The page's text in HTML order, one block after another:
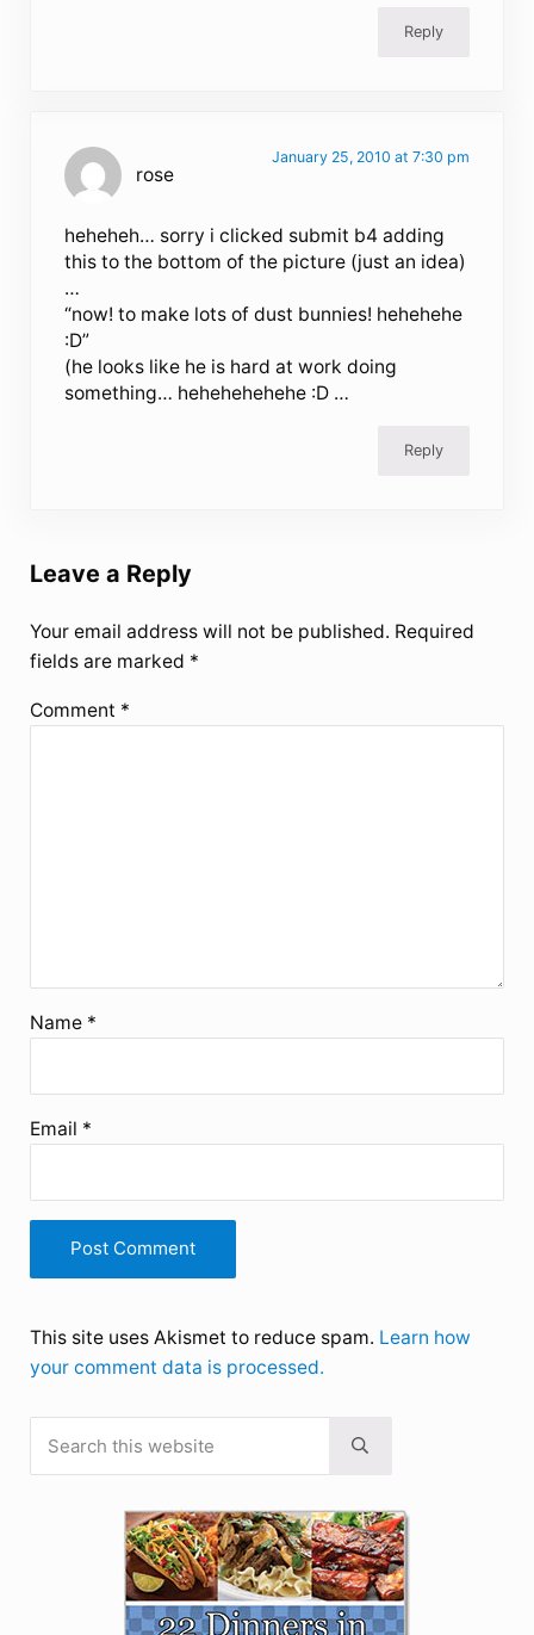
Reply
rose
January 25, 2010 at 7:30 pm
heheheh… sorry i clicked submit b4 adding
this to the bottom of the picture (just an idea)
…
“now! to make lots of dust bunnies! hehehehe
:D”
(he looks like he is hard at work doing
something… hehehehehehe :D …
Reply
Leave a Reply
Your email address will not be published. Required
fields are marked *
Comment *
Name *
Email *
This site uses Akismet to reduce spam. Learn how
your comment data is processed.
Sidebar
Submit search